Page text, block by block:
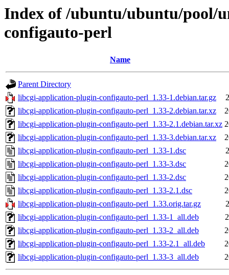
Index of /ubuntu/ubuntu/pool/
configauto-perl
Name
Parent Directory
libcgi-application-plugin-configauto-perl_1.33-1.debian.tar.gz
libcgi-application-plugin-configauto-perl_1.33-2.debian.tar.xz
libcgi-application-plugin-configauto-perl_1.33-2.1.debian.tar.xz
libcgi-application-plugin-configauto-perl_1.33-3.debian.tar.xz
libcgi-application-plugin-configauto-perl_1.33-1.dsc
libcgi-application-plugin-configauto-perl_1.33-3.dsc
libcgi-application-plugin-configauto-perl_1.33-2.dsc
libcgi-application-plugin-configauto-perl_1.33-2.1.dsc
libcgi-application-plugin-configauto-perl_1.33.orig.tar.gz
libcgi-application-plugin-configauto-perl_1.33-1_all.deb
libcgi-application-plugin-configauto-perl_1.33-2_all.deb
libcgi-application-plugin-configauto-perl_1.33-2.1_all.deb
libcgi-application-plugin-configauto-perl_1.33-3_all.deb